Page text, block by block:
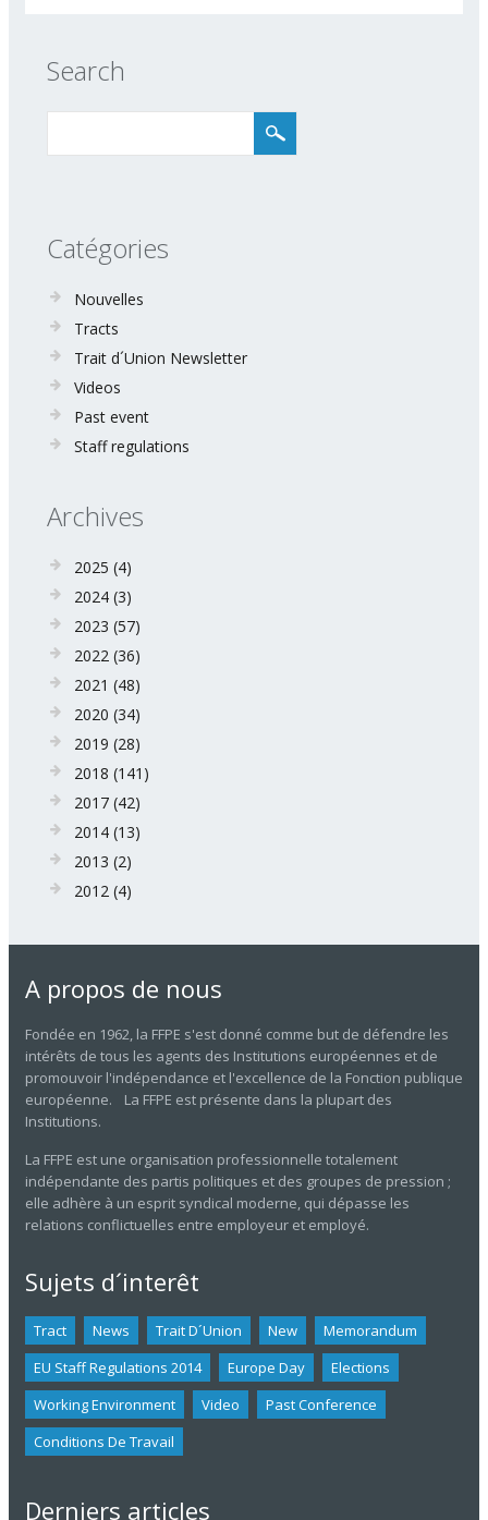
Search
Catégories
Nouvelles
Tracts
Trait d´Union Newsletter
Videos
Past event
Staff regulations
Archives
2025 (4)
2024 (3)
2023 (57)
2022 (36)
2021 (48)
2020 (34)
2019 (28)
2018 (141)
2017 (42)
2014 (13)
2013 (2)
2012 (4)
A propos de nous
Fondée en 1962, la FFPE s'est donné comme but de défendre les
intérêts de tous les agents des Institutions européennes et de
promouvoir l'indépendance et l'excellence de la Fonction publique
européenne. La FFPE est présente dans la plupart des
Institutions.
La FFPE est une organisation professionnelle totalement
indépendante des partis politiques et des groupes de pression ;
elle adhère à un esprit syndical moderne, qui dépasse les
relations conflictuelles entre employeur et employé.
Sujets d´interêt
Tract News Trait D´union New
Memorandum
EU Staff Regulations 2014
Europe Day
Elections
Working Environment
Video
Past Conference
Conditions De Travail
Derniers articles